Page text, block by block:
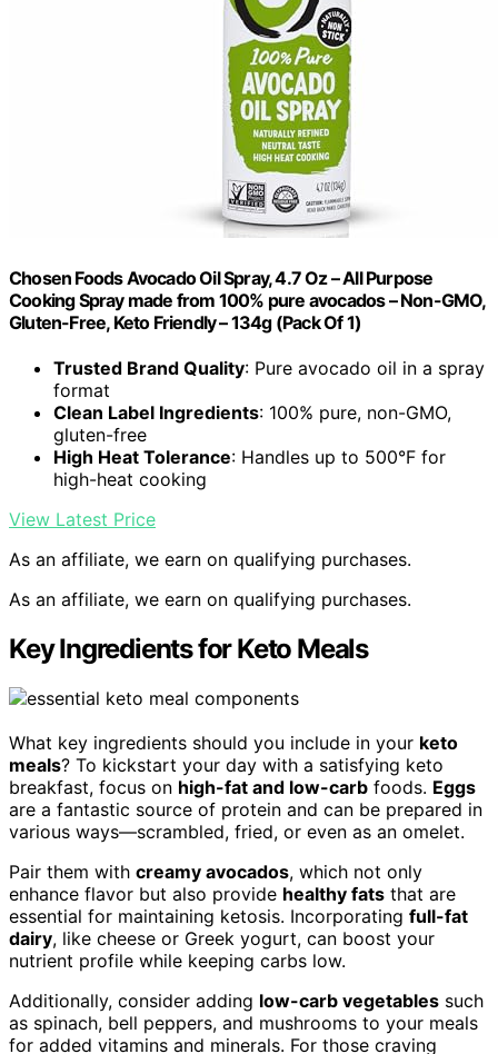
Chosen Foods Avocado Oil Spray, 4.7 Oz – All Purpose
Cooking Spray made from 100% pure avocados – Non-GMO,
Gluten-Free, Keto Friendly – 134g (Pack Of 1)
Trusted Brand Quality: Pure avocado oil in a spray
format
Clean Label Ingredients: 100% pure, non-GMO,
gluten-free
High Heat Tolerance: Handles up to 500°F for
high-heat cooking
View Latest Price
As an affiliate, we earn on qualifying purchases.
As an affiliate, we earn on qualifying purchases.
Key Ingredients for Keto Meals
What key ingredients should you include in your keto
meals? To kickstart your day with a satisfying keto
breakfast, focus on high-fat and low-carb foods. Eggs
are a fantastic source of protein and can be prepared in
various ways—scrambled, fried, or even as an omelet.
Pair them with creamy avocados, which not only
enhance flavor but also provide healthy fats that are
essential for maintaining ketosis. Incorporating full-fat
dairy, like cheese or Greek yogurt, can boost your
nutrient profile while keeping carbs low.
Additionally, consider adding low-carb vegetables such
as spinach, bell peppers, and mushrooms to your meals
for added vitamins and minerals. For those craving